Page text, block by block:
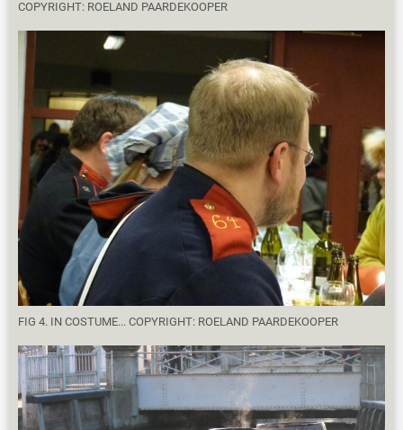
COPYRIGHT: ROELAND PAARDEKOOPER
FIG 4. IN COSTUME... COPYRIGHT: ROELAND PAARDEKOOPER